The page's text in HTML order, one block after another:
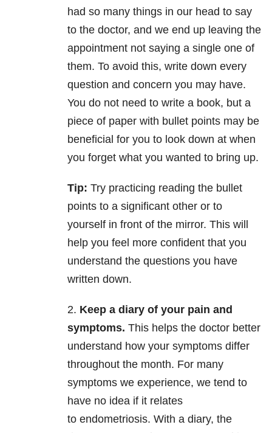
had so many things in our head to say
to the doctor, and we end up leaving the
appointment not saying a single one of
them. To avoid this, write down every
question and concern you may have.
You do not need to write a book, but a
piece of paper with bullet points may be
beneficial for you to look down at when
you forget what you wanted to bring up.
Tip: Try practicing reading the bullet
points to a significant other or to
yourself in front of the mirror. This will
help you feel more confident that you
understand the questions you have
written down.
2. Keep a diary of your pain and
symptoms. This helps the doctor better
understand how your symptoms differ
throughout the month. For many
symptoms we experience, we tend to
have no idea if it relates
to endometriosis. With a diary, the